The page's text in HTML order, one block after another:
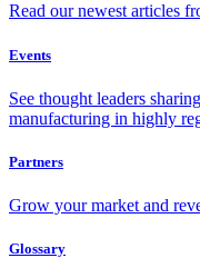
Read our newest articles
Events
See thought leaders
manufacturing in highly
Partners
Grow your market and
Glossary